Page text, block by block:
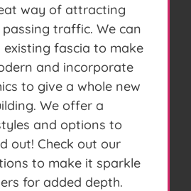
way of attracting
traffic. We can
existing fascia to make
and incorporate
to give a whole new
We offer a
and options to
out! Check out our
to make it sparkle
for added depth.